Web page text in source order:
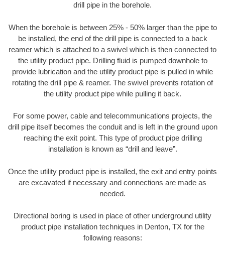
drill pipe in the borehole.
When the borehole is between 25% - 50% larger than the pipe to
be installed, the end of the drill pipe is connected to a back
reamer which is attached to a swivel which is then connected to
the utility product pipe. Drilling fluid is pumped downhole to
provide lubrication and the utility product pipe is pulled in while
rotating the drill pipe & reamer. The swivel prevents rotation of
the utility product pipe while pulling it back.
For some power, cable and telecommunications projects, the
drill pipe itself becomes the conduit and is left in the ground upon
reaching the exit point. This type of product pipe drilling
installation is known as “drill and leave”.
Once the utility product pipe is installed, the exit and entry points
are excavated if necessary and connections are made as
needed.
Directional boring is used in place of other underground utility
product pipe installation techniques in Denton, TX for the
following reasons: